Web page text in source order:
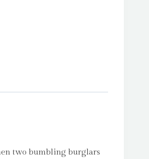
two bumbling burglars